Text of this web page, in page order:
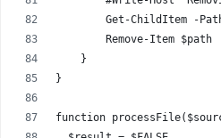
Get-ChildItem -
        Remove-Item $path
    }
}
function